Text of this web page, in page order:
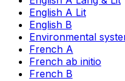
English A Lit
English B
Environmental
French A
French ab initio
French B